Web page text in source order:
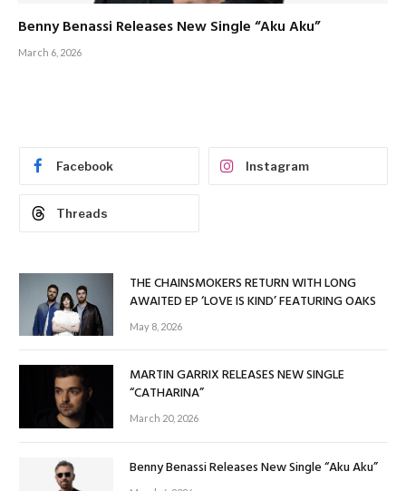
Benny Benassi Releases New Single “Aku Aku”
March 6, 2026
Facebook Instagram
Threads
THE CHAINSMOKERS RETURN WITH LONG
AWAITED EP ‘LOVE IS KIND’ FEATURING OAKS
May 8, 2026
MARTIN GARRIX RELEASES NEW SINGLE
“CATHARINA”
March 20, 2026
Benny Benassi Releases New Single “Aku Aku”